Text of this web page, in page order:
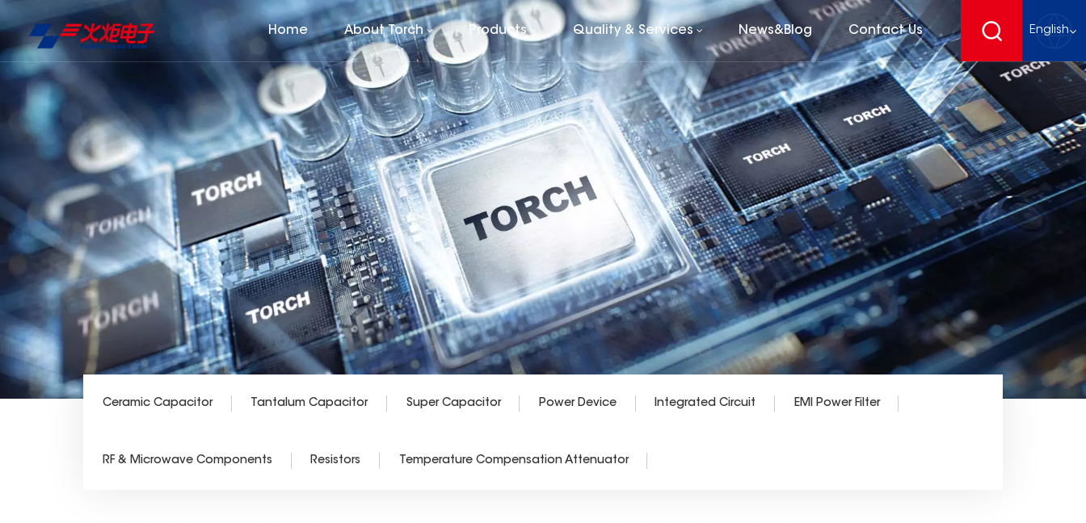
Home About Torch Products Quality & Services News&Blog Contact Us English
English
français
Deutsch
español
Ceramic Capacitor Tantalum Capacitor Super Capacitor Power Device Integrated Circuit EMI Power Filter
RF & Microwave Components Resistors Temperature Compensation Attenuator